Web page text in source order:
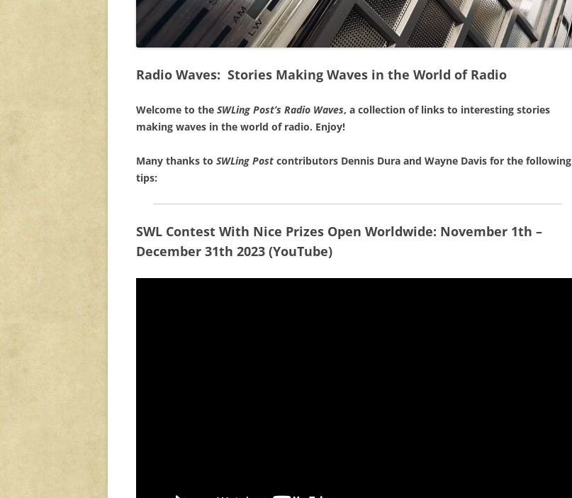
Radio Waves: Stories Making Waves in the World of Radio
Welcome to the SWLing Post’s Radio Waves, a collection of links to interesting stories
making waves in the world of radio. Enjoy!
Many thanks to SWLing Post contributors Dennis Dura and Wayne Davis for the following
tips:
SWL Contest With Nice Prizes Open Worldwide: November 1th –
December 31th 2023 (YouTube)